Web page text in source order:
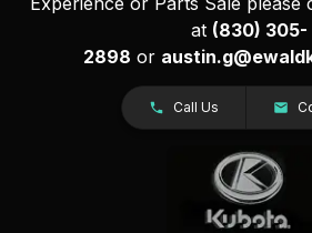
at (830) 305-
2898 or
Call Us